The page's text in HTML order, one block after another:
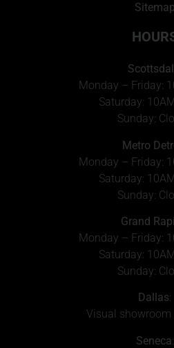
Sitemap
Monday – Friday:
Saturday:
Sunday:
Metro
Monday – Friday:
Saturday:
Sunday:
Grand
Monday – Friday:
Saturday:
Sunday:
Dallas:
Visual showroom
Seneca: